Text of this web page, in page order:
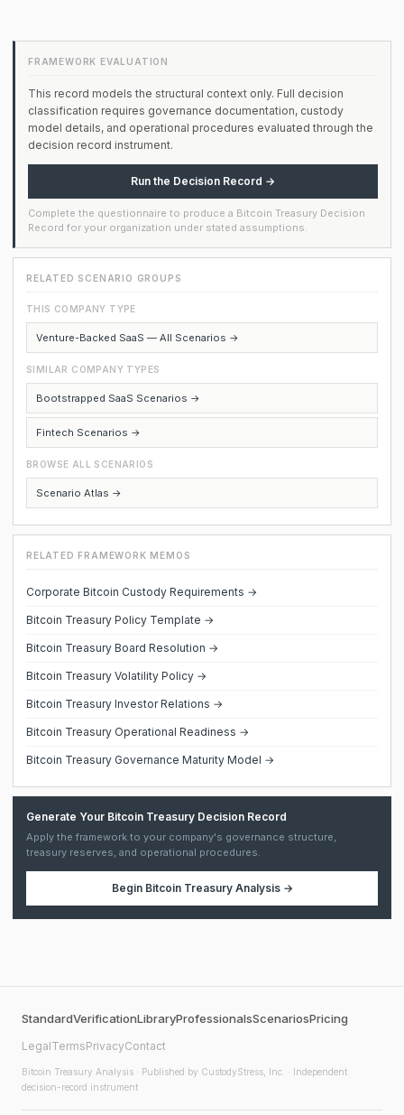
FRAMEWORK EVALUATION
This record models the structural context only. Full decision
classification requires governance documentation, custody
model details, and operational procedures evaluated through the
decision record instrument.
Run the Decision Record →
Complete the questionnaire to produce a Bitcoin Treasury Decision
Record for your organization under stated assumptions.
RELATED SCENARIO GROUPS
THIS COMPANY TYPE
Venture-Backed SaaS — All Scenarios →
SIMILAR COMPANY TYPES
Bootstrapped SaaS Scenarios →
Fintech Scenarios →
BROWSE ALL SCENARIOS
Scenario Atlas →
RELATED FRAMEWORK MEMOS
Corporate Bitcoin Custody Requirements →
Bitcoin Treasury Policy Template →
Bitcoin Treasury Board Resolution →
Bitcoin Treasury Volatility Policy →
Bitcoin Treasury Investor Relations →
Bitcoin Treasury Operational Readiness →
Bitcoin Treasury Governance Maturity Model →
Generate Your Bitcoin Treasury Decision Record
Apply the framework to your company's governance structure,
treasury reserves, and operational procedures.
Begin Bitcoin Treasury Analysis→
StandardVerificationLibraryProfessionalsScenariosPricing
LegalTermsPrivacyContact
Bitcoin Treasury Analysis · Published by CustodyStress, Inc. · Independent
decision-record instrument